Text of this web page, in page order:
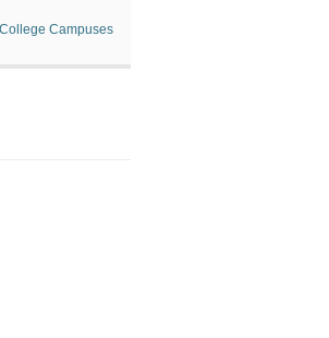
Campuses